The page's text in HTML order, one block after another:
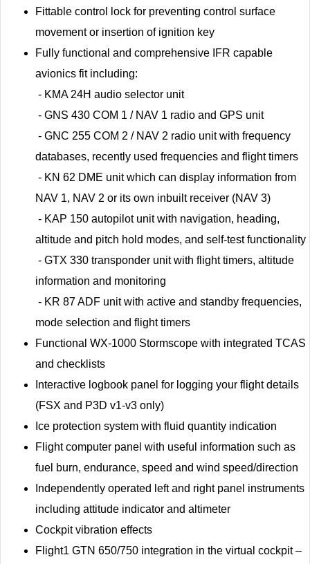
Fittable control lock for preventing control surface
movement or insertion of ignition key
Fully functional and comprehensive IFR capable
avionics fit including:
- KMA 24H audio selector unit
- GNS 430 COM 1 / NAV 1 radio and GPS unit
- GNC 255 COM 2 / NAV 2 radio unit with frequency
databases, recently used frequencies and flight timers
- KN 62 DME unit which can display information from
NAV 1, NAV 2 or its own inbuilt receiver (NAV 3)
- KAP 150 autopilot unit with navigation, heading,
altitude and pitch hold modes, and self-test functionality
- GTX 330 transponder unit with flight timers, altitude
information and monitoring
- KR 87 ADF unit with active and standby frequencies,
mode selection and flight timers
Functional WX-1000 Stormscope with integrated TCAS
and checklists
Interactive logbook panel for logging your flight details
(FSX and P3D v1-v3 only)
Ice protection system with fluid quantity indication
Flight computer panel with useful information such as
fuel burn, endurance, speed and wind speed/direction
Independently operated left and right panel instruments
including attitude indicator and altimeter
Cockpit vibration effects
Flight1 GTN 650/750 integration in the virtual cockpit –